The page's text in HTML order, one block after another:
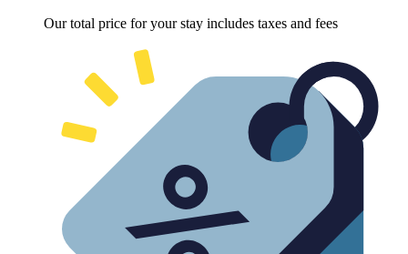
Our total price for your stay includes taxes and fees